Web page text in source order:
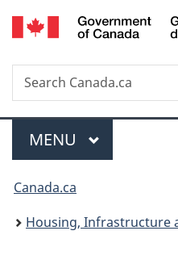
Search
Search
Canada.ca
Menu
MAIN
MENU
You
are
Canada.ca
Housing, Infrastructure